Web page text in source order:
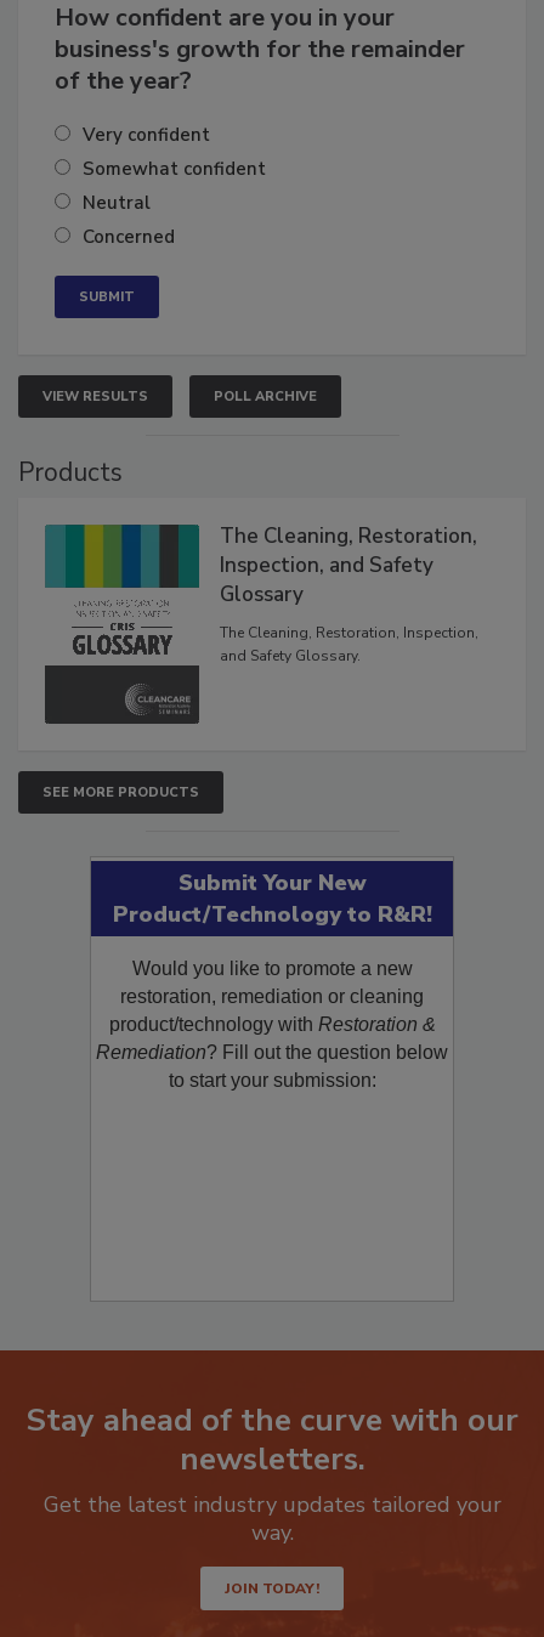
How confident are you in your
business's growth for the remainder
of the year?
Very confident
Somewhat confident
Neutral
Concerned
VIEW RESULTS POLL ARCHIVE
Products
The Cleaning, Restoration,
Inspection, and Safety
Glossary
The Cleaning, Restoration, Inspection,
and Safety Glossary.
SEE MORE PRODUCTS
Submit Your New
Product/Technology to R&R!
Would you like to promote a new
restoration, remediation or cleaning
product/technology with Restoration &
Remediation? Fill out the question below
to start your submission:
Stay ahead of the curve with our
newsletters.
Get the latest industry updates tailored your
way.
JOIN TODAY!